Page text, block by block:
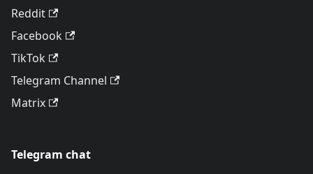
Reddit
Facebook
TikTok
Telegram Channel
Matrix
Telegram chat